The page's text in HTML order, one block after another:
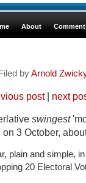
About
byArnold
post| next
swingest
on 3 October,
plain and simple,
20 Electoral